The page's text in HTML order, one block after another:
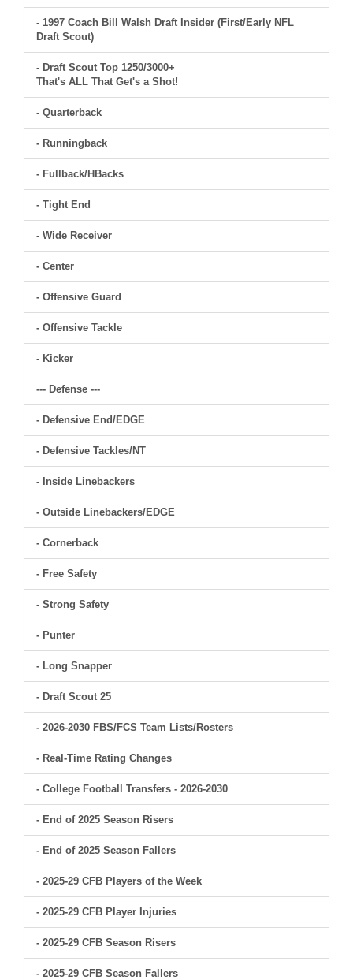
- 1997 Coach Bill Walsh Draft Insider (First/Early NFL
Draft Scout)
- Draft Scout Top 1250/3000+
That's ALL That Get's a Shot!
- Quarterback
- Runningback
- Fullback/HBacks
- Tight End
- Wide Receiver
- Center
- Offensive Guard
- Offensive Tackle
- Kicker
--- Defense ---
- Defensive End/EDGE
- Defensive Tackles/NT
- Inside Linebackers
- Outside Linebackers/EDGE
- Cornerback
- Free Safety
- Strong Safety
- Punter
- Long Snapper
- Draft Scout 25
- 2026-2030 FBS/FCS Team Lists/Rosters
- Real-Time Rating Changes
- College Football Transfers - 2026-2030
- End of 2025 Season Risers
- End of 2025 Season Fallers
- 2025-29 CFB Players of the Week
- 2025-29 CFB Player Injuries
- 2025-29 CFB Season Risers
- 2025-29 CFB Season Fallers